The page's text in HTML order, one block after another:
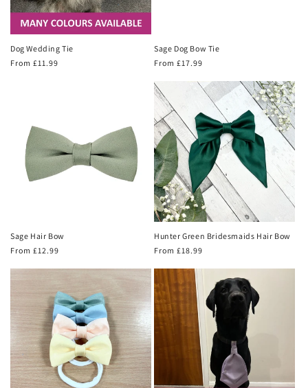
Dog Wedding Tie
Regular
From £11.99
Sage Dog Bow Tie
Regular
From £17.99
Sage Hair Bow
Regular
From £12.99
Hunter Green Bridesmaids Hair Bow
Regular
From £18.99